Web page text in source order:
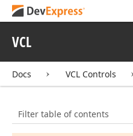
VCL
Docs VCL Controls
Filter table of contents
Cursor
Position
Rule
SpellingArea
Start